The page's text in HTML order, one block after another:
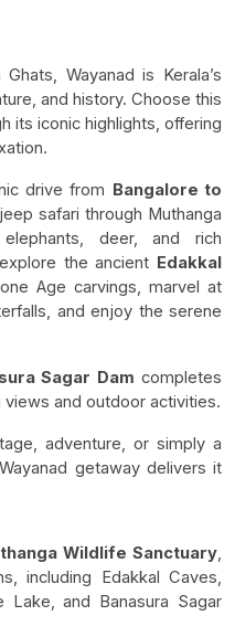
Wayanad is Kerala’s
and history. Choose this
its iconic highlights, offering
drive from Bangalore to
safari through Muthanga
deer, and rich
the ancient Edakkal
Age carvings, marvel at
and enjoy the serene
Sagar Dam completes
and outdoor activities.
adventure, or simply a
getaway delivers it
Wildlife Sanctuary,
including Edakkal Caves,
Lake, and Banasura Sagar